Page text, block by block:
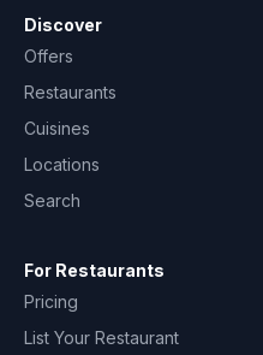
Discover
Offers
Restaurants
Cuisines
Locations
Search
For Restaurants
Pricing
List Your Restaurant